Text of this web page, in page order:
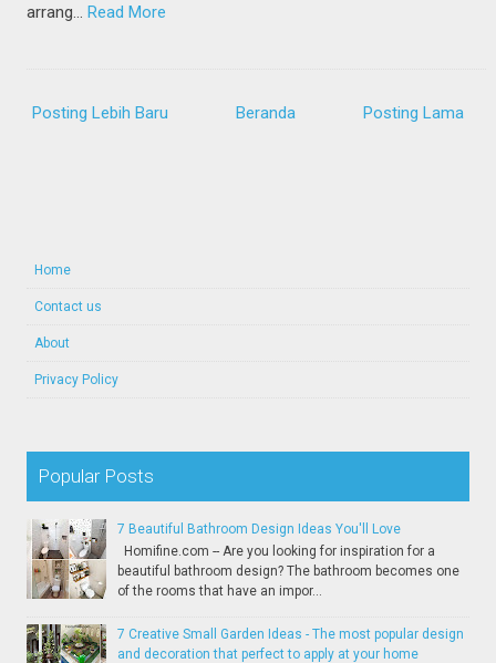
arrang… Read More
Posting Lebih Baru Posting Lama
Beranda
Home
Contact us
About
Privacy Policy
Popular Posts
7 Beautiful Bathroom Design Ideas You'll Love
Homifine.com -- Are you looking for inspiration for a
beautiful bathroom design? The bathroom becomes one
of the rooms that have an impor...
7 Creative Small Garden Ideas - The most popular design
and decoration that perfect to apply at your home